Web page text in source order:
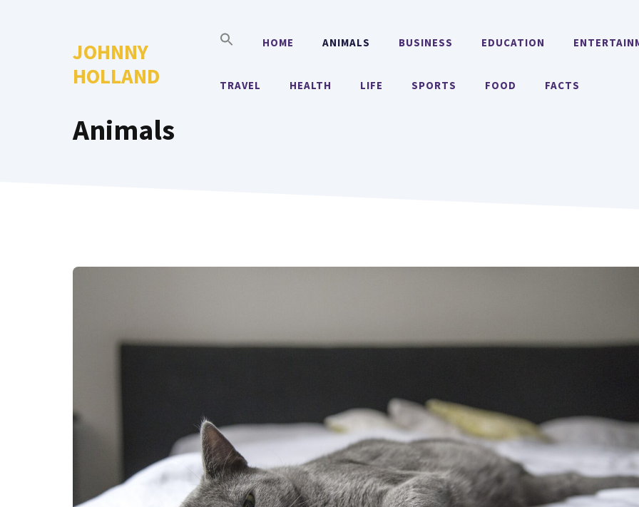
JOHNNY
HOLLAND
HOME ANIMALS BUSINESS EDUCATION
TRAVEL HEALTH LIFE SPORTS FOOD FACTS
Animals